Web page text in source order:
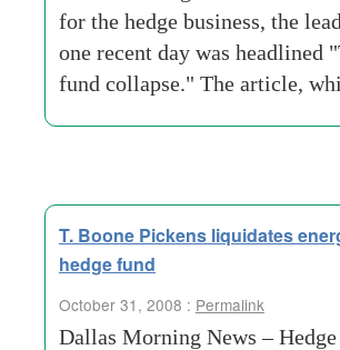
for the hedge business, the
one recent day was headlined
fund collapse." The article,
T. Boone Pickens liquidates
hedge fund
October 31, 2008 : Permalink
Dallas Morning News –